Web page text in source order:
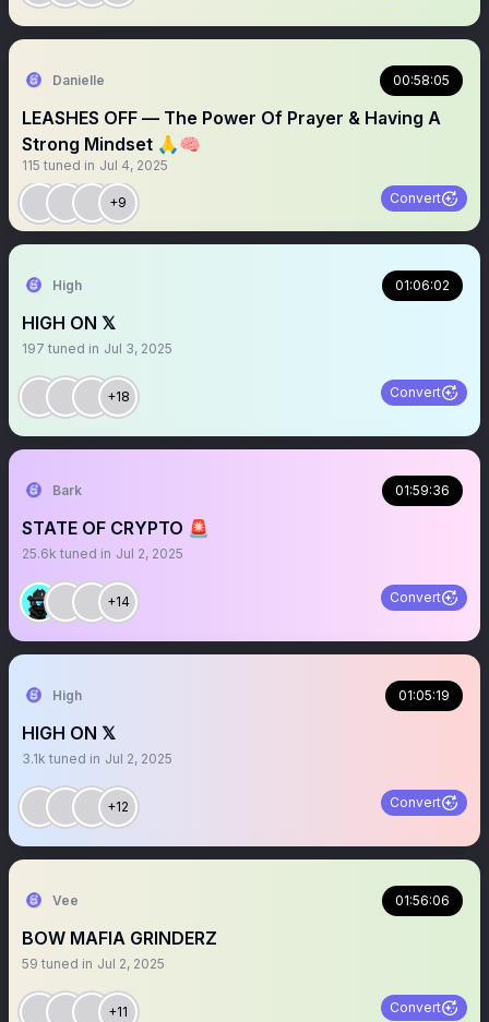
Danielle 00:58:05
LEASHES OFF — The Power Of Prayer & Having A
Strong Mindset 🙏🧠
115 tuned in Jul 4, 2025
+9 Convert
High 01:06:02
HIGH ON 𝕏
197 tuned in Jul 3, 2025
+18 Convert
Bark 01:59:36
STATE OF CRYPTO 🚨
25.6k tuned in Jul 2, 2025
+14 Convert
High 01:05:19
HIGH ON 𝕏
3.1k tuned in Jul 2, 2025
+12 Convert
Vee 01:56:06
BOW MAFIA GRINDERZ
59 tuned in Jul 2, 2025
+11 Convert